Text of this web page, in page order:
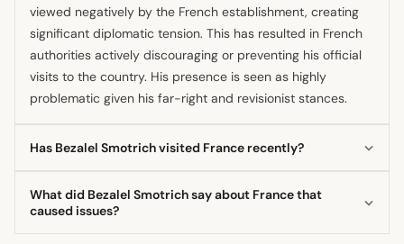
viewed negatively by the French establishment, creating
significant diplomatic tension. This has resulted in French
authorities actively discouraging or preventing his official
visits to the country. His presence is seen as highly
problematic given his far-right and revisionist stances.
Has Bezalel Smotrich visited France recently?
planned visit to France recently, as his trips have been
What did Bezalel Smotrich say about France that
caused issues?